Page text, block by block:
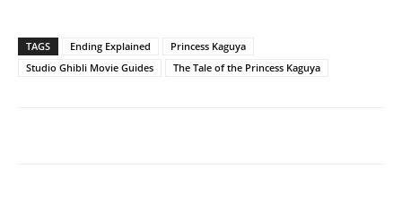
TAGS Ending Explained
Princess Kaguya
Studio Ghibli Movie Guides
The Tale of the Princess Kaguya